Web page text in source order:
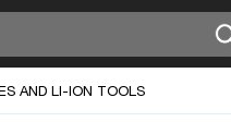
AND LI-ION TOOLS